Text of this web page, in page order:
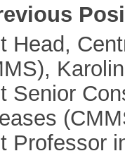
Head,
Senior
Professor